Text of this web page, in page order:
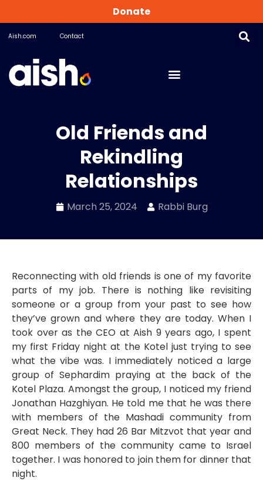
Aish.com Contact
Donate
Old Friends and
Rekindling
Relationships
March 25, 2024 Rabbi Burg
Reconnecting with old friends is one of my favorite
parts of my job. There is nothing like revisiting
someone or a group from your past to see how
they’ve grown and where they are today. When I
took over as the CEO at Aish 9 years ago, I spent
my first Friday night at the Kotel just trying to see
what the vibe was. I immediately noticed a large
group of Sephardim praying at the back of the
Kotel Plaza. Amongst the group, I noticed my friend
Jonathan Hazghiyan. He told me that he was there
with members of the Mashadi community from
Great Neck. They had 26 Bar Mitzvot that year and
800 members of the community came to Israel
together. I was honored to join them for dinner that
night.